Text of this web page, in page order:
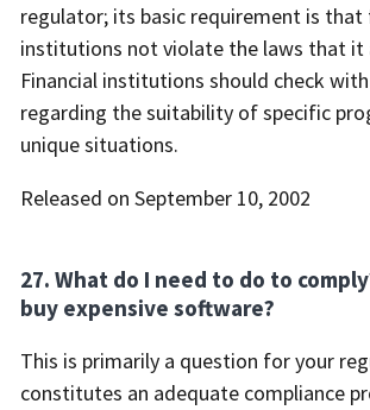
regulator; its basic requirement is that
institutions not violate the laws that it
Financial institutions should check
regarding the suitability of specific
unique situations.
Released on September 10, 2002
27. What do I need to do to
buy expensive software?
This is primarily a question for your
constitutes an adequate compliance